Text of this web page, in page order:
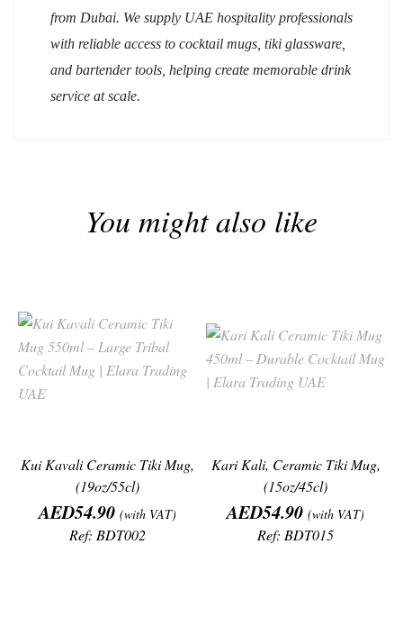
from Dubai. We supply UAE hospitality professionals
with reliable access to cocktail mugs, tiki glassware,
and bartender tools, helping create memorable drink
service at scale.
You might also like
Kui Kavali Ceramic Tiki Mug,
(19oz/55cl)
Price
AED54.90 (with VAT)
Ref: BDT002
Kari Kali, Ceramic Tiki Mug,
(15oz/45cl)
Price
AED54.90 (with VAT)
Ref: BDT015